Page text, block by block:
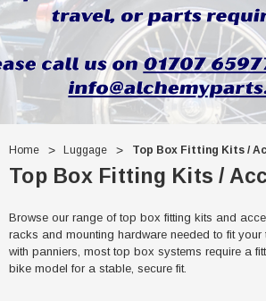
Home Luggage Top Box Fitting Kits /
Top Box Fitting Kits /
Browse our range of top box fitting kits and
racks and mounting hardware needed to fit your
with panniers, most top box systems require a
bike model for a stable, secure fit.